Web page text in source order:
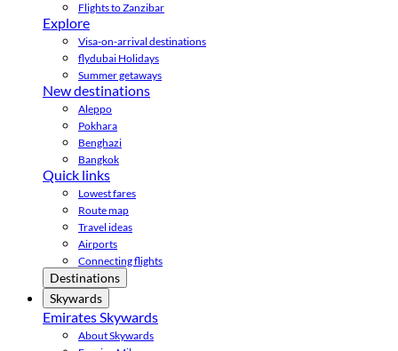
Flights to Zanzibar
Explore
Visa-on-arrival destinations
flydubai Holidays
Summer getaways
New destinations
Aleppo
Pokhara
Benghazi
Bangkok
Quick links
Lowest fares
Route map
Travel ideas
Airports
Connecting flights
Destinations
Skywards
Emirates Skywards
About Skywards